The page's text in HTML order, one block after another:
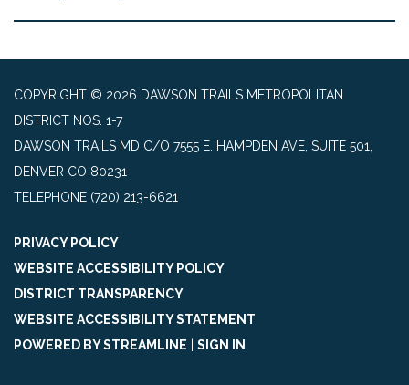
COPYRIGHT © 2026 DAWSON TRAILS METROPOLITAN
DISTRICT NOS. 1-7
DAWSON TRAILS MD C/O 7555 E. HAMPDEN AVE, SUITE 501,
DENVER CO 80231
TELEPHONE (720) 213-6621
PRIVACY POLICY
WEBSITE ACCESSIBILITY POLICY
DISTRICT TRANSPARENCY
WEBSITE ACCESSIBILITY STATEMENT
POWERED BY STREAMLINE
SIGN IN